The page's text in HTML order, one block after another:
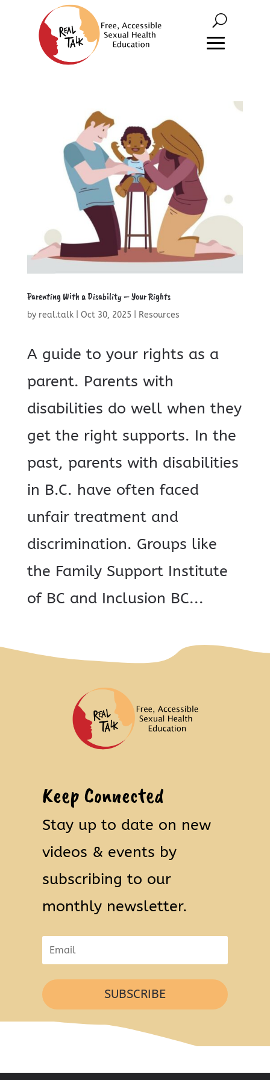
Parenting With a Disability – Your Rights
by real.talk| Oct 30, 2025| Resources
A guide to your rights as a
parent. Parents with
disabilities do well when they
get the right supports. In the
past, parents with disabilities
in B.C. have often faced
unfair treatment and
discrimination. Groups like
the Family Support Institute
of BC and Inclusion BC...
Keep Connected
Stay up to date on new
videos & events by
subscribing to our
monthly newsletter.
SUBSCRIBE